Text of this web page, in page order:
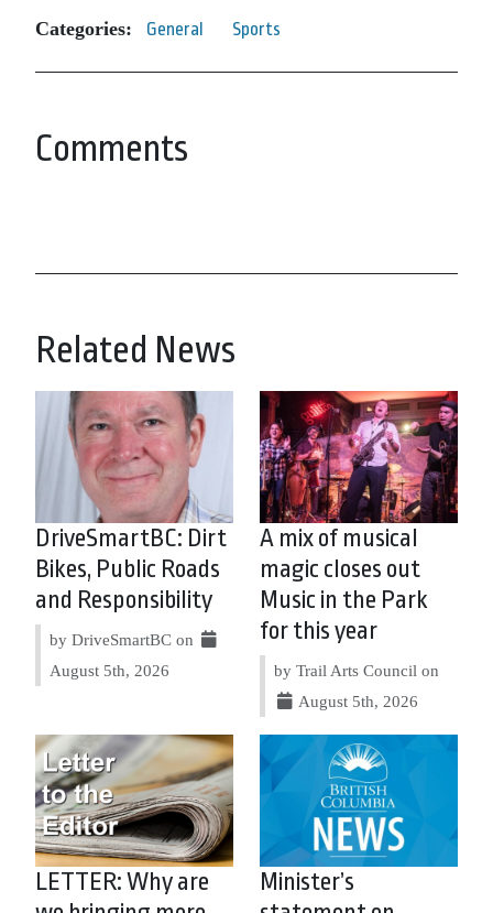
Categories: General Sports
Comments
Related News
DriveSmartBC: Dirt
Bikes, Public Roads
and Responsibility
by DriveSmartBC on
August 5th, 2026
A mix of musical
magic closes out
Music in the Park
for this year
by Trail Arts Council on
August 5th, 2026
LETTER: Why are
Minister’s